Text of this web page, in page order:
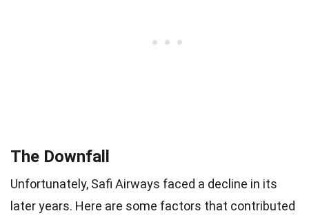
The Downfall
Unfortunately, Safi Airways faced a decline in its
later years. Here are some factors that contributed